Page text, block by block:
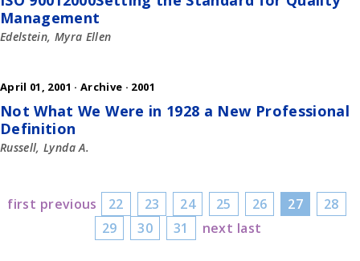
Management
Edelstein, Myra Ellen
April 01, 2001 · Archive · 2001
Not What We Were in 1928 a New Professional
Definition
Russell, Lynda A.
first previous 22 23 24 25 26 27
28
29
30 31 next last